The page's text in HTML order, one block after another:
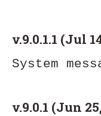
v.9.0.1.1 (Jul
v.9.0.1 (Jun